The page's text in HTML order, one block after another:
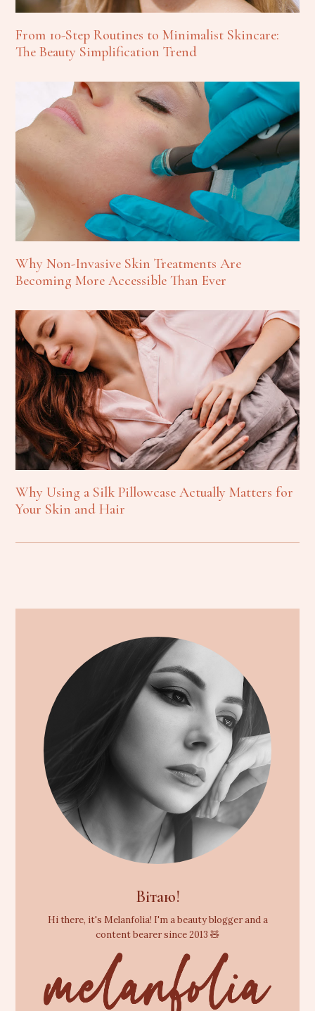
From 10-Step Routines to Minimalist Skincare:
The Beauty Simplification Trend
Why Non-Invasive Skin Treatments Are
Becoming More Accessible Than Ever
Why Using a Silk Pillowcase Actually Matters for
Your Skin and Hair
Вітаю!
Hi there, it's Melanfolia! I'm a beauty blogger and a
content bearer since 2013 🧸